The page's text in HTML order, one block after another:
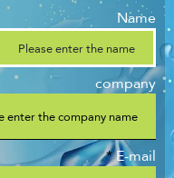
Name
company
E-mail